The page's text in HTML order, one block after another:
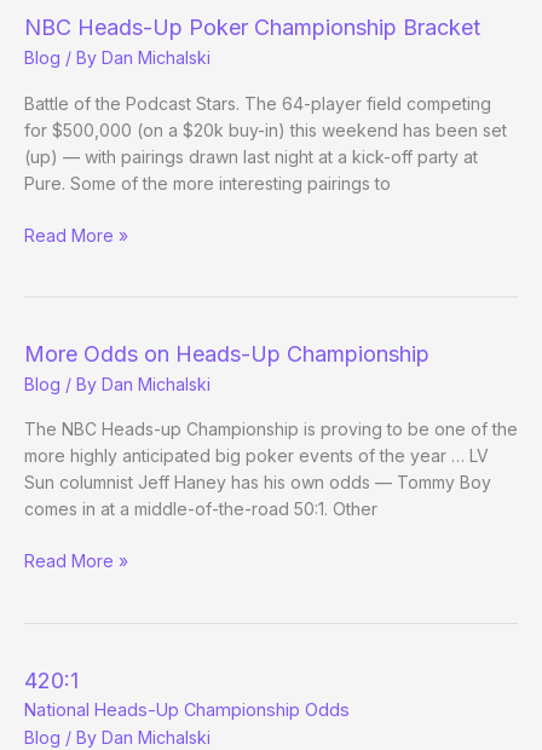
NBC Heads-Up Poker Championship Bracket
Blog / By Dan Michalski
Battle of the Podcast Stars. The 64-player field competing
for $500,000 (on a $20k buy-in) this weekend has been set
(up) — with pairings drawn last night at a kick-off party at
Pure. Some of the more interesting pairings to
NBC
Bracket
Read More »
More Odds on Heads-Up Championship
Blog / By Dan Michalski
The NBC Heads-up Championship is proving to be one of the
more highly anticipated big poker events of the year … LV
Sun columnist Jeff Haney has his own odds — Tommy Boy
comes in at a middle-of-the-road 50:1. Other
More
Championship
Read More »
420:1
National Heads-Up Championship Odds
Blog / By Dan Michalski